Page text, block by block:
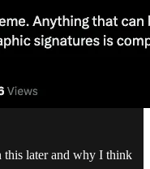
later and why I think